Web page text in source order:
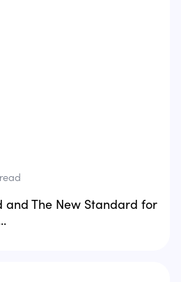
and The New Standard for